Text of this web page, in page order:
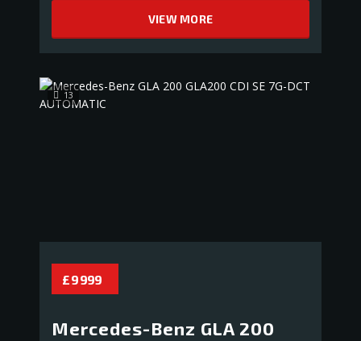
VIEW MORE
13
£ 9 999
Mercedes-Benz GLA 200